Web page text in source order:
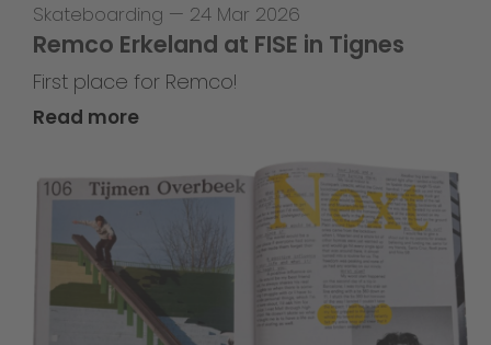
Skateboarding — 24 Mar 2026
Remco Erkeland at FISE in Tignes
First place for Remco!
Read more